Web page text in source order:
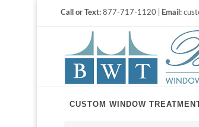
Call or Text: 877-717-1120 | Email:
CUSTOM WINDOW